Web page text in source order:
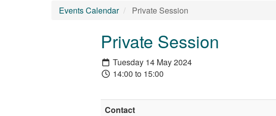
Events Calendar Private Session
Private Session
Tuesday 14 May 2024
14:00 to 15:00
Contact